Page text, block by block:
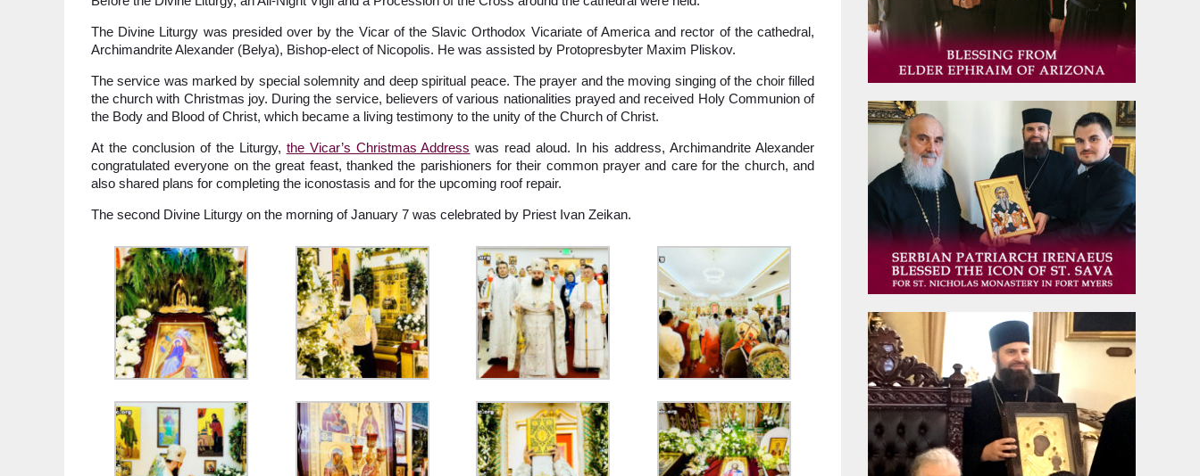
The Divine Liturgy was presided over by the Vicar of the Slavic Orthodox Vicariate of America and rector of the cathedral,
Archimandrite Alexander (Belya), Bishop-elect of Nicopolis. He was assisted by Protopresbyter Maxim Pliskov.
The service was marked by special solemnity and deep spiritual peace. The prayer and the moving singing of the choir filled
the church with Christmas joy. During the service, believers of various nationalities prayed and received Holy Communion of
the Body and Blood of Christ, which became a living testimony to the unity of the Church of Christ.
At the conclusion of the Liturgy, the Vicar’s Christmas Address was read aloud. In his address, Archimandrite Alexander
congratulated everyone on the great feast, thanked the parishioners for their common prayer and care for the church, and
also shared plans for completing the iconostasis and for the upcoming roof repair.
The second Divine Liturgy on the morning of January 7 was celebrated by Priest Ivan Zeikan.